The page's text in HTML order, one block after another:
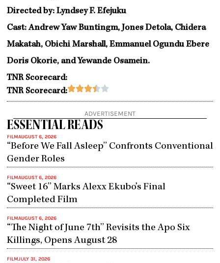
Directed by: Lyndsey F. Efejuku
Cast: Andrew Yaw Buntingm, Jones Detola, Chidera
Makatah, Obichi Marshall, Emmanuel Ogundu Ebere
Doris Okorie, and Yewande Osamein.
TNR Scorecard:
TNR Scorecard:Rated
out
of
ADVERTISEMENT
ESSENTIAL READS
FILMAUGUST 6, 2026
“Before We Fall Asleep” Confronts Conventional
Gender Roles
FILMAUGUST 6, 2026
“Sweet 16” Marks Alexx Ekubo’s Final
Completed Film
FILMAUGUST 6, 2026
“The Night of June 7th” Revisits the Apo Six
Killings, Opens August 28
FILMJULY 31, 2026